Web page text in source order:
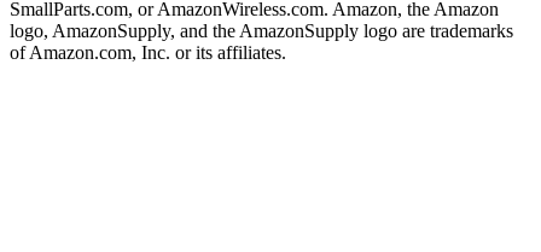
SmallParts.com, or AmazonWireless.com. Amazon, the Amazon
logo, AmazonSupply, and the AmazonSupply logo are trademarks
of Amazon.com, Inc. or its affiliates.